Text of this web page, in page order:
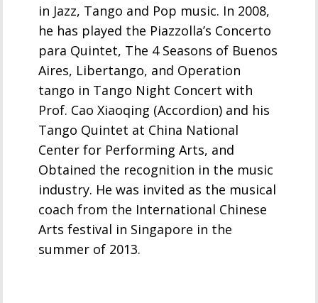
in Jazz, Tango and Pop music. In 2008,
he has played the Piazzolla’s Concerto
para Quintet, The 4 Seasons of Buenos
Aires, Libertango, and Operation
tango in Tango Night Concert with
Prof. Cao Xiaoqing (Accordion) and his
Tango Quintet at China National
Center for Performing Arts, and
Obtained the recognition in the music
industry. He was invited as the musical
coach from the International Chinese
Arts festival in Singapore in the
summer of 2013.